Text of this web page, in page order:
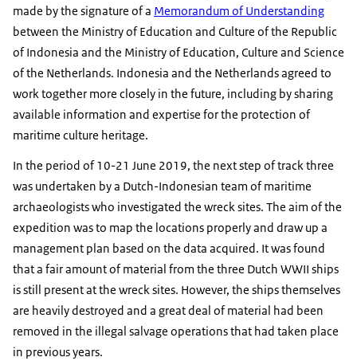
made by the signature of a Memorandum of Understanding
between the Ministry of Education and Culture of the Republic
of Indonesia and the Ministry of Education, Culture and Science
of the Netherlands. Indonesia and the Netherlands agreed to
work together more closely in the future, including by sharing
available information and expertise for the protection of
maritime culture heritage.
In the period of 10-21 June 2019, the next step of track three
was undertaken by a Dutch-Indonesian team of maritime
archaeologists who investigated the wreck sites. The aim of the
expedition was to map the locations properly and draw up a
management plan based on the data acquired. It was found
that a fair amount of material from the three Dutch WWII ships
is still present at the wreck sites. However, the ships themselves
are heavily destroyed and a great deal of material had been
removed in the illegal salvage operations that had taken place
in previous years.